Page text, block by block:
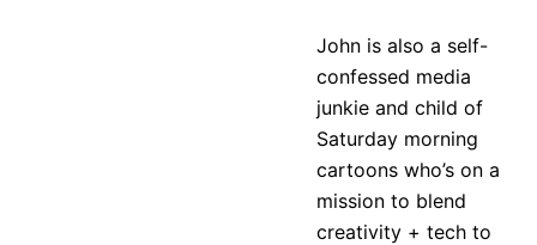
John is also a self-
confessed media
junkie and child of
Saturday morning
cartoons who’s on a
mission to blend
creativity + tech to